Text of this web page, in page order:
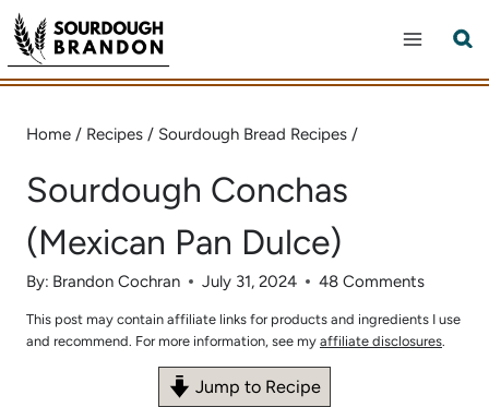
Skip
to
content
Home / Recipes / Sourdough Bread Recipes /
Sourdough Conchas
(Mexican Pan Dulce)
By: Brandon Cochran July 31, 2024 48 Comments
This post may contain affiliate links for products and ingredients I use
and recommend. For more information, see my affiliate disclosures.
Jump to Recipe